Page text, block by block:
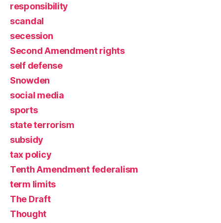
responsibility
scandal
secession
Second Amendment rights
self defense
Snowden
social media
sports
state terrorism
subsidy
tax policy
Tenth Amendment federalism
term limits
The Draft
Thought